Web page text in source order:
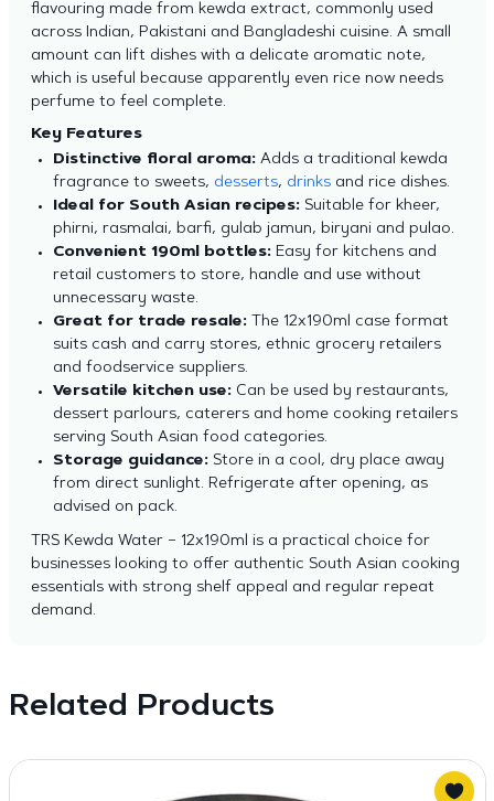
flavouring made from kewda extract, commonly used
across Indian, Pakistani and Bangladeshi cuisine. A small
amount can lift dishes with a delicate aromatic note,
which is useful because apparently even rice now needs
perfume to feel complete.
Key Features
Distinctive floral aroma:Adds a traditional kewda
fragrance to sweets, desserts, drinksand rice dishes.
Ideal for South Asian recipes:Suitable for kheer,
phirni, rasmalai, barfi, gulab jamun, biryani and pulao.
Convenient 190ml bottles:Easy for kitchens and
retail customers to store, handle and use without
unnecessary waste.
Great for trade resale:The 12x190ml case format
suits cash and carry stores, ethnic grocery retailers
and foodservice suppliers.
Versatile kitchen use:Can be used by restaurants,
dessert parlours, caterers and home cooking retailers
serving South Asian food categories.
Storage guidance:Store in a cool, dry place away
from direct sunlight. Refrigerate after opening, as
advised on pack.
TRS Kewda Water – 12x190ml is a practical choice for
businesses looking to offer authentic South Asian cooking
essentials with strong shelf appeal and regular repeat
demand.
Related Products